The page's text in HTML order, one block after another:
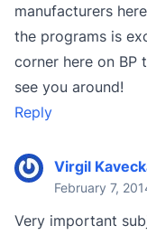
manufacturers
the programs is
corner here on BP
see you around!
Reply
Virgil
February 7,
Very important